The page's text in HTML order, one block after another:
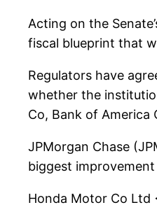
Acting on the
fiscal blueprint that
Regulators have
whether the
Co, Bank of America
JPMorgan Chase
biggest
Honda Motor Co Ltd